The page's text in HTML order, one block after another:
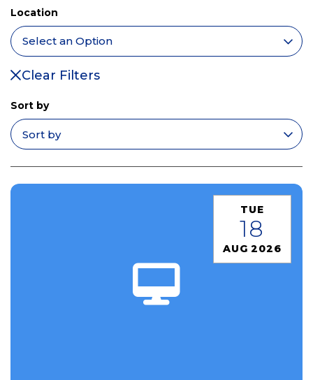
Location
Clear Filters
Sort by
TUE
18
AUG 2026